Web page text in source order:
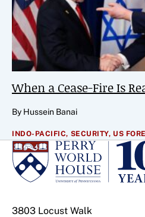
When a Cease-Fire Is
By Hussein Banai
INDO-PACIFIC, SECURITY, US
3803 Locust Walk